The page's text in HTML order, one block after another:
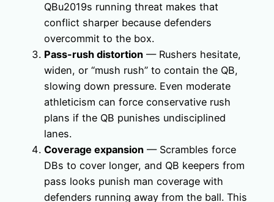
QBu2019s running threat makes that
conflict sharper because defenders
overcommit to the box.
Pass-rush distortion — Rushers hesitate,
widen, or “mush rush” to contain the QB,
slowing down pressure. Even moderate
athleticism can force conservative rush
plans if the QB punishes undisciplined
lanes.
Coverage expansion — Scrambles force
DBs to cover longer, and QB keepers from
pass looks punish man coverage with
defenders running away from the ball. This